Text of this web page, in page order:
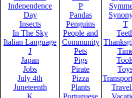
Independence
Day
Insects
In The Sky
Italian Language
J
Japan
Jobs
July 4th
Juneteenth
K
P
Pandas
Penguins
People and
Community
Pets
Pigs
Pirate
Pizza
Plants
Portuguese
T